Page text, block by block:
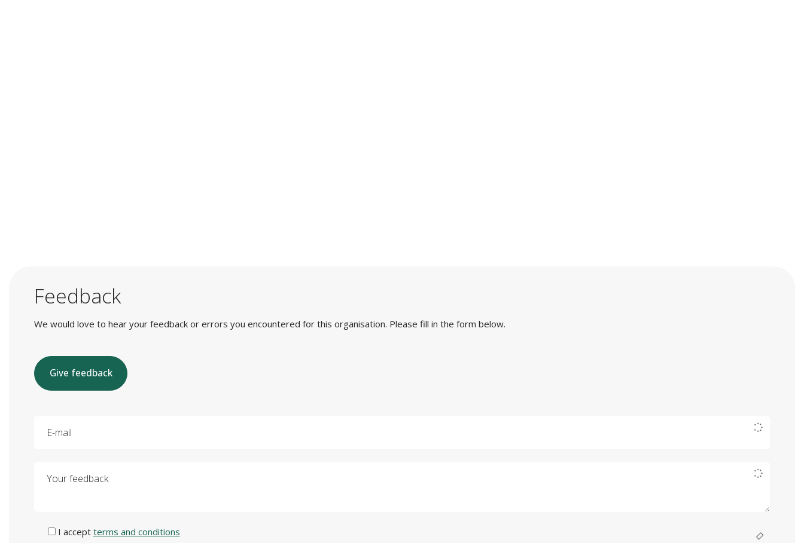
Feedback
We would love to hear your feedback or errors you encountered for this organisation. Please fill in the form below.
Give feedback
I accept terms and conditions